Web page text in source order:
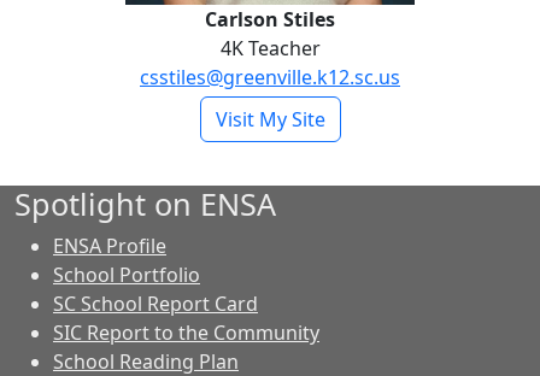
Carlson Stiles
4K Teacher
csstiles@greenville.k12.sc.us
Visit My Site- Carlson Stiles
Spotlight on ENSA
ENSA Profile
School Portfolio
SC School Report Card
SIC Report to the Community
School Reading Plan